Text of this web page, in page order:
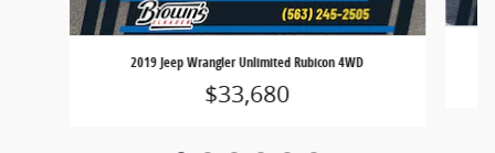
2019 Jeep Wrangler Unlimited Rubicon 4WD
$33,680